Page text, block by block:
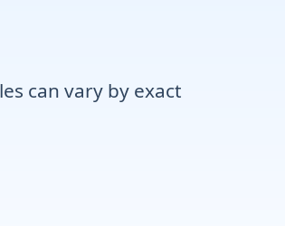
can vary by exact